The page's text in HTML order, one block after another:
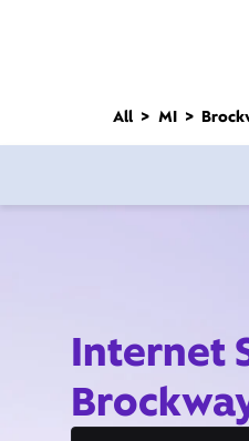
All MI
Internet